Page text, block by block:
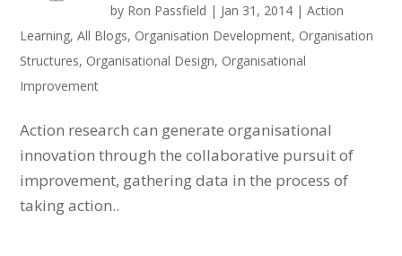
by Ron Passfield | Jan 31, 2014 |Action
Learning,All Blogs, Organisation Development, Organisation
Structures, Organisational Design, Organisational
Improvement
Action research can generate organisational
innovation through the collaborative pursuit of
improvement, gathering data in the process of
taking action..